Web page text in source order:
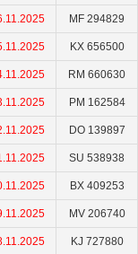
MF 294829
KX 656500
RM 660630
PM 162584
DO 139897
SU 538938
BX 409253
MV 206740
KJ 727880